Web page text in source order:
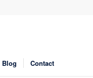
Blog Contact